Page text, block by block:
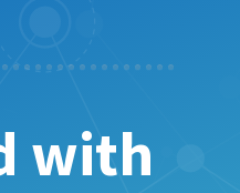
with